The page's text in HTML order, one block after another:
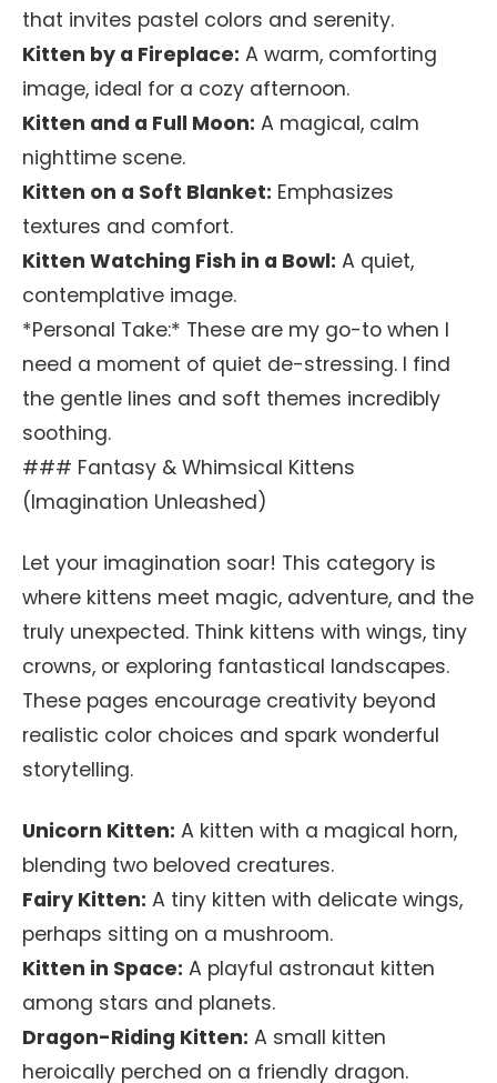
that invites pastel colors and serenity.
Kitten by a Fireplace: A warm, comforting
image, ideal for a cozy afternoon.
Kitten and a Full Moon: A magical, calm
nighttime scene.
Kitten on a Soft Blanket: Emphasizes
textures and comfort.
Kitten Watching Fish in a Bowl: A quiet,
contemplative image.
*Personal Take:* These are my go-to when I
need a moment of quiet de-stressing. I find
the gentle lines and soft themes incredibly
soothing.
### Fantasy & Whimsical Kittens
(Imagination Unleashed)
Let your imagination soar! This category is
where kittens meet magic, adventure, and the
truly unexpected. Think kittens with wings, tiny
crowns, or exploring fantastical landscapes.
These pages encourage creativity beyond
realistic color choices and spark wonderful
storytelling.
Unicorn Kitten: A kitten with a magical horn,
blending two beloved creatures.
Fairy Kitten: A tiny kitten with delicate wings,
perhaps sitting on a mushroom.
Kitten in Space: A playful astronaut kitten
among stars and planets.
Dragon-Riding Kitten: A small kitten
heroically perched on a friendly dragon.